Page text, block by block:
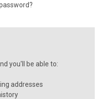
you'll be able to:
addresses